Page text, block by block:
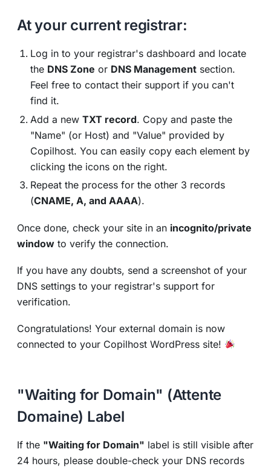
At your current registrar:
Log in to your registrar's dashboard and locate
the DNS Zone or DNS Management section.
Feel free to contact their support if you can't
find it.
Add a newTXT record. Copy and paste the
"Name" (or Host) and "Value" provided by
Copilhost. You can easily copy each element by
clicking the icons on the right.
Repeat the process for the other 3 records
(CNAME, A, and AAAA).
Once done, check your site in an incognito/private
window to verify the connection.
If you have any doubts, send a screenshot of your
DNS settings to your registrar's support for
verification.
Congratulations! Your external domain is now
connected to your Copilhost WordPress site!
"Waiting for Domain" (Attente
Domaine) Label
If the "Waiting for Domain" label is still visible after
24 hours, please double-check your DNS records